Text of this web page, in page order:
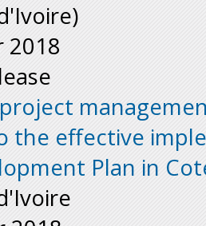
2018
the effective
Plan in